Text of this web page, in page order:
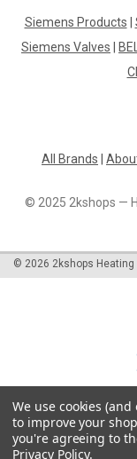
Siemens Products
Siemens Valves
All Brands
© 2025 2kshops —
© 2026 2kshops Heating
We use cookies
to improve your
you're agreeing to
Privacy Policy.